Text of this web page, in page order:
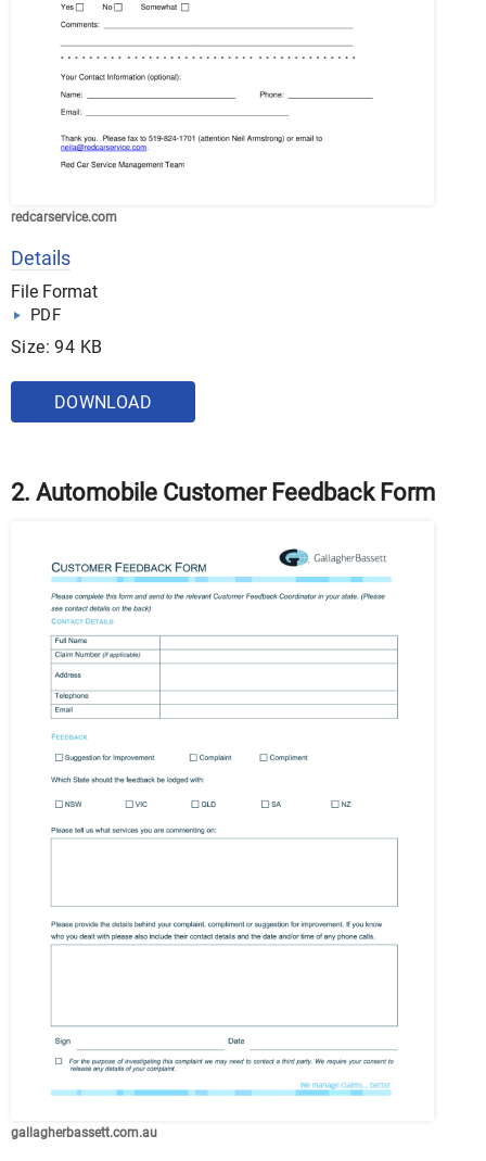
redcarservice.com
Details
File Format
PDF
Size: 94 KB
DOWNLOAD
2. Automobile Customer Feedback Form
gallagherbassett.com.au